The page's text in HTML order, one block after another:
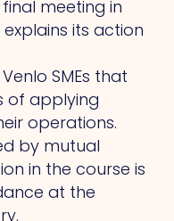
meeting in
its action
SMEs that
of applying
operations.
by mutual
in the course is
at the